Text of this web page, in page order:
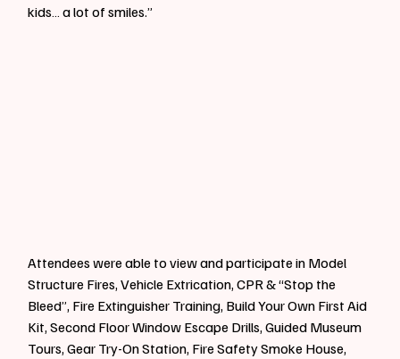
kids… a lot of smiles.”
Attendees were able to view and participate in Model
Structure Fires, Vehicle Extrication, CPR & “Stop the
Bleed”, Fire Extinguisher Training, Build Your Own First Aid
Kit, Second Floor Window Escape Drills, Guided Museum
Tours, Gear Try-On Station, Fire Safety Smoke House,